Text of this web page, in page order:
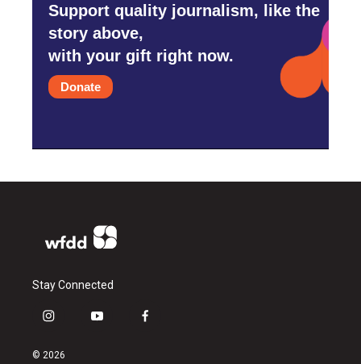
Support quality journalism, like the
story above,
with your gift right now.
Donate
Stay Connected
i
s
y
f
© 2026